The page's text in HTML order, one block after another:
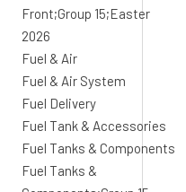
Front;Group 15;Easter
2026
Fuel & Air
Fuel & Air System
Fuel Delivery
Fuel Tank & Accessories
Fuel Tanks & Components
Fuel Tanks &